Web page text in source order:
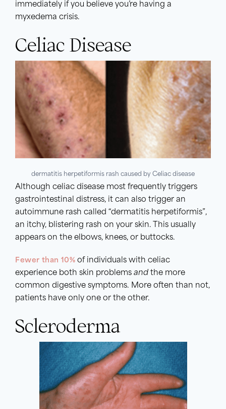
immediately if you believe you’re having a
myxedema crisis.
Celiac Disease
dermatitis herpetiformis rash caused by Celiac disease
Although celiac disease most frequently triggers
gastrointestinal distress, it can also trigger an
autoimmune rash called “dermatitis herpetiformis”,
an itchy, blistering rash on your skin. This usually
appears on the elbows, knees, or buttocks.
Fewer than 10% of individuals with celiac
experience both skin problems and the more
common digestive symptoms. More often than not,
patients have only one or the other.
Scleroderma